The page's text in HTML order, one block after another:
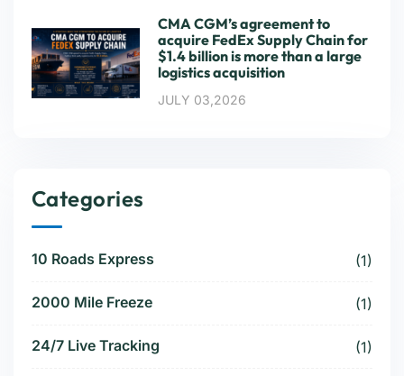
CMA CGM’s agreement to
acquire FedEx Supply Chain for
$1.4 billion is more than a large
logistics acquisition
JULY 03,2026
Categories
10 Roads Express (1)
2000 Mile Freeze (1)
24/7 Live Tracking (1)